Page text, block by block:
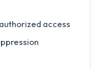
access